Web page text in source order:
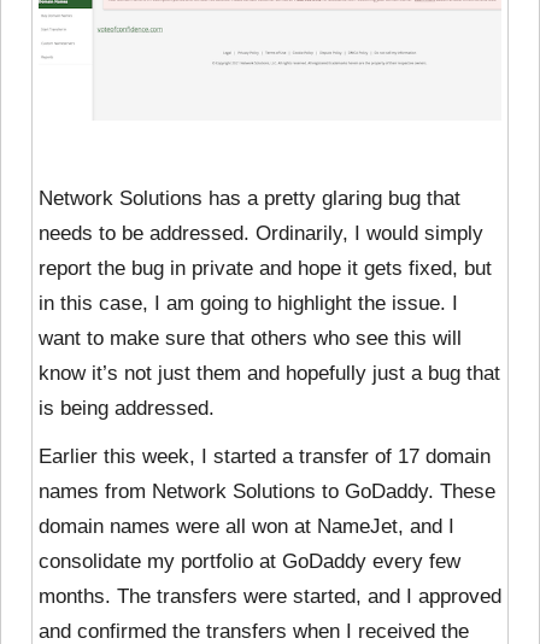
Network Solutions has a pretty glaring bug that
needs to be addressed. Ordinarily, I would simply
report the bug in private and hope it gets fixed, but
in this case, I am going to highlight the issue. I
want to make sure that others who see this will
know it’s not just them and hopefully just a bug that
is being addressed.
Earlier this week, I started a transfer of 17 domain
names from Network Solutions to GoDaddy. These
domain names were all won at NameJet, and I
consolidate my portfolio at GoDaddy every few
months. The transfers were started, and I approved
and confirmed the transfers when I received the